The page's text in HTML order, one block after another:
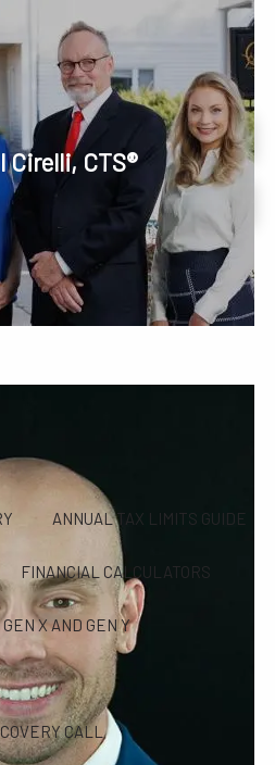
Phone or Text: 630-221-1112
Your Review Online
Account Access
TESTIMONIALS
ANNUAL TAX LIMITS GUIDE
FINANCIAL CALCULATORS
X AND GEN Y
CALL
Cirelli, CTS®